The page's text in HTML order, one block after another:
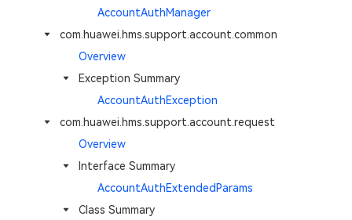
AccountAuthManager
com.huawei.hms.support.account.common
Overview
Exception Summary
AccountAuthException
com.huawei.hms.support.account.request
Overview
Interface Summary
AccountAuthExtendedParams
Class Summary